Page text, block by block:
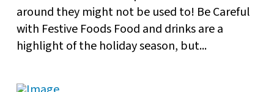
around they might not be used to! Be Careful
with Festive Foods Food and drinks are a
highlight of the holiday season, but...